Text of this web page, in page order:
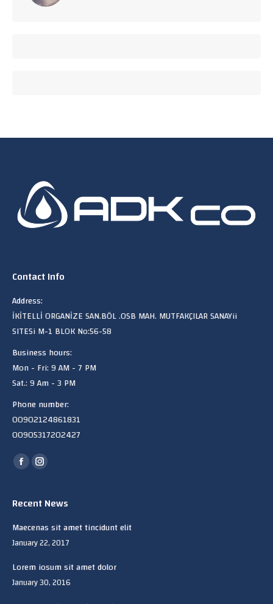
Contact Info
Address:
İKİTELLİ ORGANİZE SAN.BÖL .OSB MAH. MUTFAKÇILAR SANAYii
SITESi M-1 BLOK No:56-58
Business hours:
Mon - Fri: 9 AM - 7 PM
Sat.: 9 Am - 3 PM
Phone number:
00902124861831
00905317202427
Find us on:
Facebook
opens
new
window
Instagram
opens
new
window
Recent News
Maecenas sit amet tincidunt elit
January 22, 2017
Lorem iosum sit amet dolor
January 30, 2016